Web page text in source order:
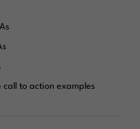
call to action examples